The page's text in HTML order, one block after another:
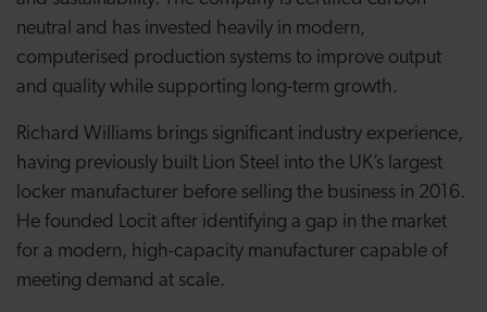
neutral and has invested heavily in modern,
computerised production systems to improve output
and quality while supporting long-term growth.
Richard Williams brings significant industry experience,
having previously built Lion Steel into the UK’s largest
locker manufacturer before selling the business in 2016.
He founded Locit after identifying a gap in the market
for a modern, high-capacity manufacturer capable of
meeting demand at scale.